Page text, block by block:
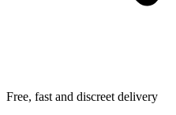
Free, fast and discreet delivery